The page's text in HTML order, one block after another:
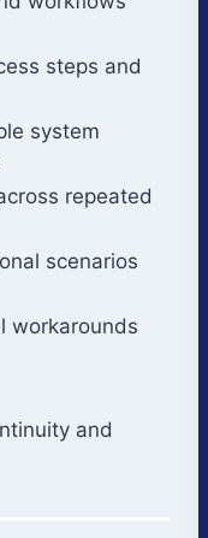
steps and
system
repeated
scenarios
workarounds
and